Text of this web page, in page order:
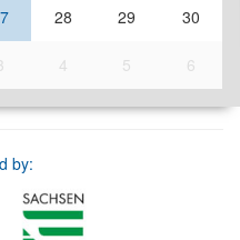
28 29 30
4 5 6
by: